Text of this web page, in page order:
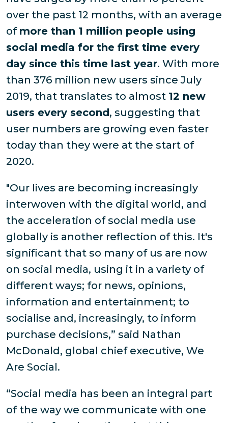
over the past 12 months, with an average
of more than 1 million people using
social media for the first time every
day since this time last year. With more
than 376 million new users since July
2019, that translates to almost 12 new
users every second, suggesting that
user numbers are growing even faster
today than they were at the start of
2020.
"Our lives are becoming increasingly
interwoven with the digital world, and
the acceleration of social media use
globally is another reflection of this. It's
significant that so many of us are now
on social media, using it in a variety of
different ways; for news, opinions,
information and entertainment; to
socialise and, increasingly, to inform
purchase decisions,” said Nathan
McDonald, global chief executive, We
Are Social.
“Social media has been an integral part
of the way we communicate with one